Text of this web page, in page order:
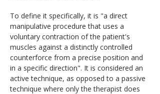
To define it specifically, it is "a direct
manipulative procedure that uses a
voluntary contraction of the patient's
muscles against a distinctly controlled
counterforce from a precise position and
in a specific direction". It is considered an
active technique, as opposed to a passive
technique where only the therapist does